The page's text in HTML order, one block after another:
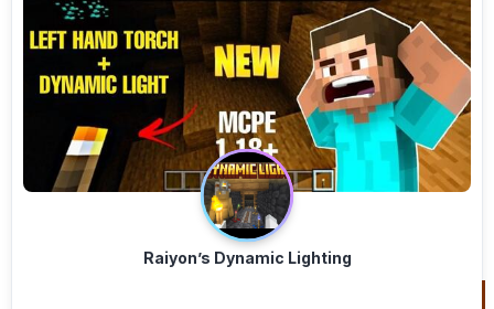
Raiyon’s Dynamic Lighting